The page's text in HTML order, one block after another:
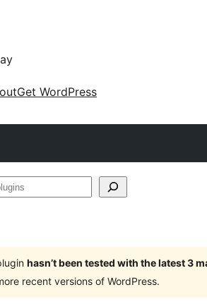
Get WordPress
hasn’t been tested with the latest 3
recent versions of WordPress.